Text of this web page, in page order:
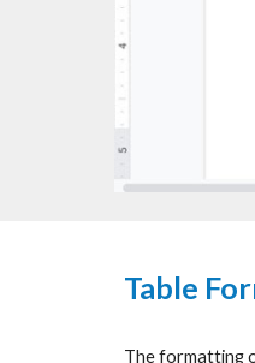
Table
The formatting